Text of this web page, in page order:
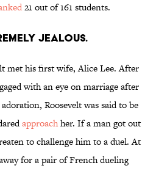
21 out of 161 students.
jealous.
met his first wife, Alice Lee. After
with an eye on marriage after
Roosevelt was said to be
approachher. If a man got out
to challenge him to a duel. At
for a pair of French dueling